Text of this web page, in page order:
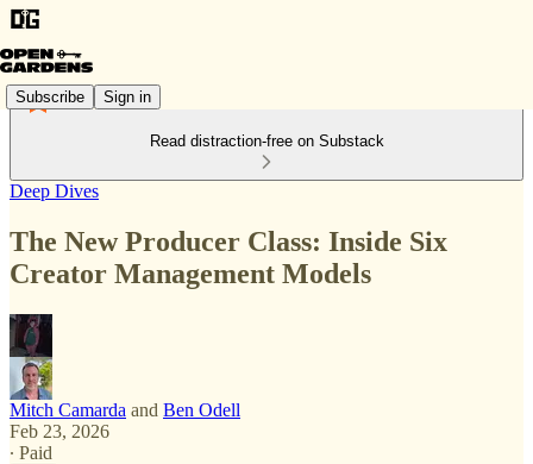
Subscribe Sign in
Read distraction-free on Substack
Deep Dives
The New Producer Class: Inside Six
Creator Management Models
Mitch Camarda and Ben Odell
Feb 23, 2026
∙ Paid